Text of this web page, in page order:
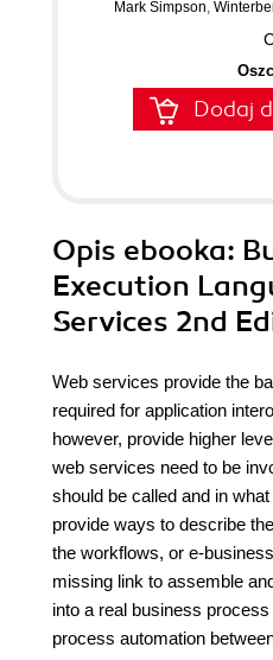
Mark Simpson,
Dodaj
Opis ebooka:
Execution
Services 2nd
Web services provide the
required for application
however, provide higher
web services need to be
should be called and in
provide ways to describe
the workflows, or e-
missing link to assemble
into a real business
process automation